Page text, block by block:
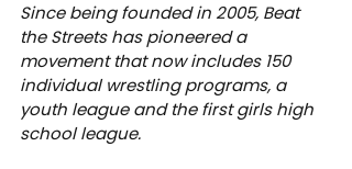
Since being founded in 2005, Beat
the Streets has pioneered a
movement that now includes 150
individual wrestling programs, a
youth league and the first girls high
school league.